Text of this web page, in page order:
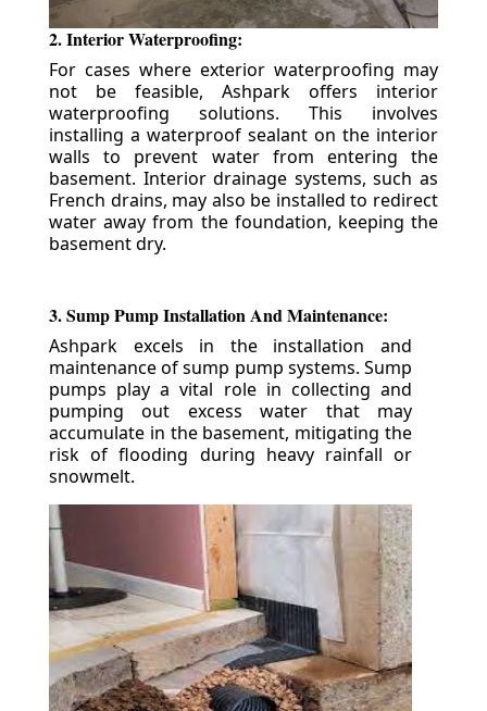
2. Interior Waterproofing:
For cases where exterior waterproofing may
not be feasible, Ashpark offers interior
waterproofing solutions. This involves
installing a waterproof sealant on the interior
walls to prevent water from entering the
basement. Interior drainage systems, such as
French drains, may also be installed to redirect
water away from the foundation, keeping the
basement dry.
3. Sump Pump Installation And Maintenance:
Ashpark excels in the installation and
maintenance of sump pump systems. Sump
pumps play a vital role in collecting and
pumping out excess water that may
accumulate in the basement, mitigating the
risk of flooding during heavy rainfall or
snowmelt.